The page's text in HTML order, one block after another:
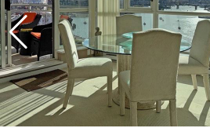
2420Listings Buildings